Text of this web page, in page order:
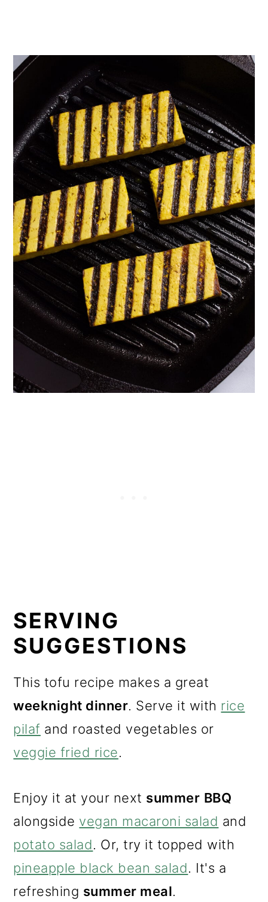
SERVING
SUGGESTIONS
This tofu recipe makes a great
weeknight dinner. Serve it with rice
pilaf and roasted vegetables or
veggie fried rice.
Enjoy it at your next summer BBQ
alongside vegan macaroni salad and
potato salad. Or, try it topped with
pineapple black bean salad. It's a
refreshing summer meal.